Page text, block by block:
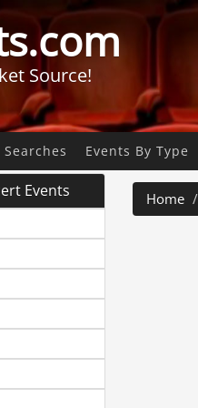
Source!
Events By Type
Events Home